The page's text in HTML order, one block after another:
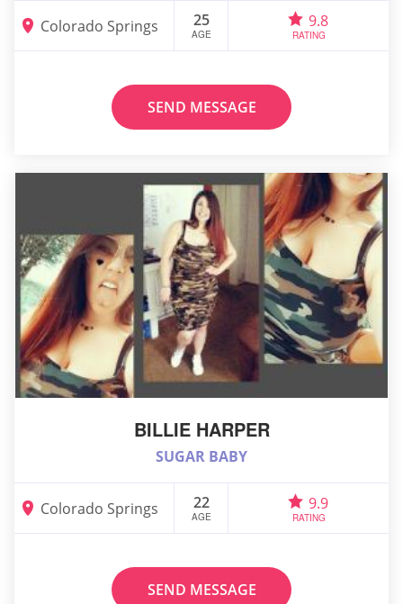
Colorado Springs 25
AGE
9.8
RATING
SEND MESSAGE
BILLIE HARPER
SUGAR BABY
Colorado Springs 22
AGE
9.9
RATING
SEND MESSAGE